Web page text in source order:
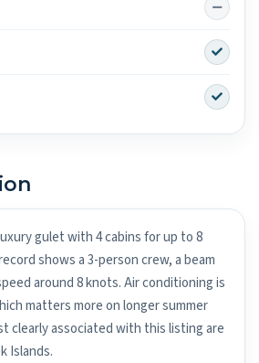
No
Yes
Yes
gulet with 4 cabins for up to 8
shows a 3-person crew, a beam
around 8 knots. Air conditioning is
matters more on longer summer
clearly associated with this listing are
Islands.